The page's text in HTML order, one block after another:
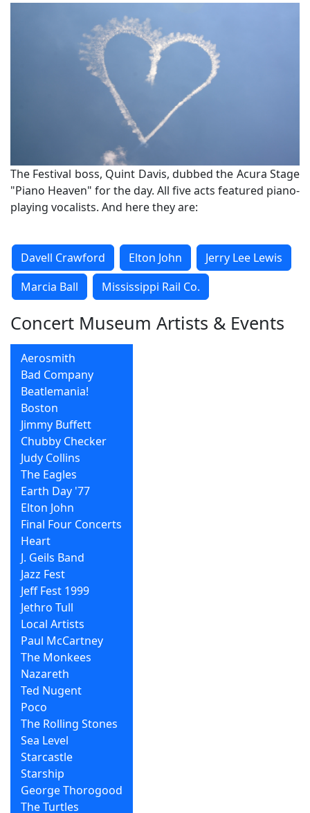
The Festival boss, Quint Davis, dubbed the Acura Stage
"Piano Heaven" for the day. All five acts featured piano-
playing vocalists. And here they are:
Davell Crawford Elton John
Jerry Lee Lewis
Marcia Ball
Mississippi Rail Co.
Concert Museum Artists & Events
Aerosmith
Bad Company
Beatlemania!
Boston
Jimmy Buffett
Chubby Checker
Judy Collins
The Eagles
Earth Day '77
Elton John
Final Four Concerts
Heart
J. Geils Band
Jazz Fest
Jeff Fest 1999
Jethro Tull
Local Artists
Paul McCartney
The Monkees
Nazareth
Ted Nugent
Poco
The Rolling Stones
Sea Level
Starcastle
Starship
George Thorogood
The Turtles